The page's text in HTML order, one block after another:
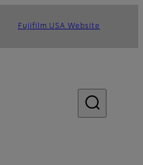
Fujifilm USA Website